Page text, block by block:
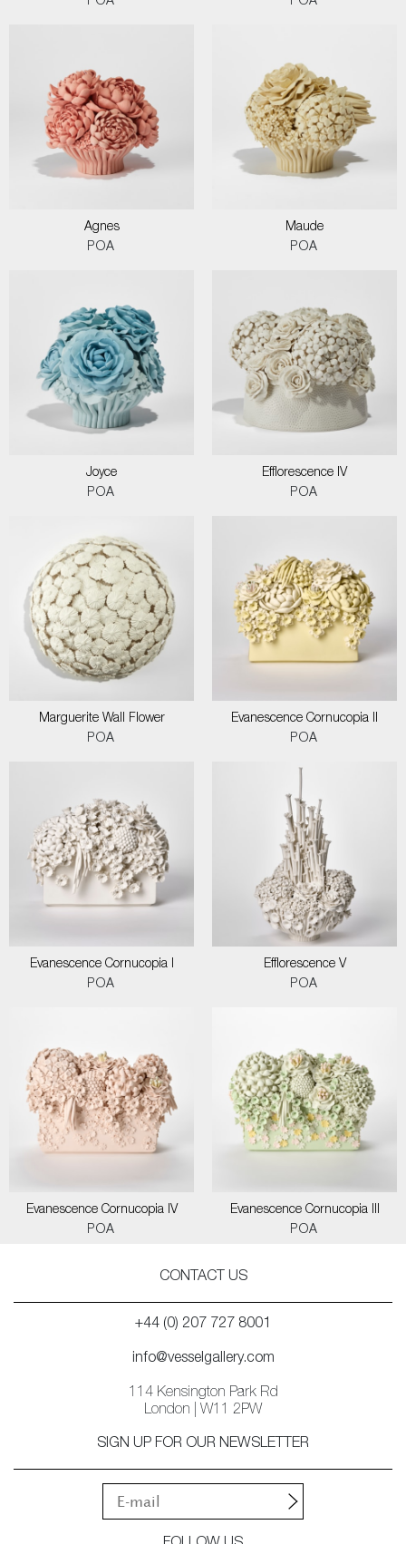
Agnes
POA
Maude
POA
Joyce
POA
Efflorescence IV
POA
Marguerite Wall Flower
POA
Evanescence Cornucopia II
POA
Evanescence Cornucopia I
POA
Efflorescence V
POA
Evanescence Cornucopia IV
POA
Evanescence Cornucopia III
POA
CONTACT US
+44 (0) 207 727 8001
info@vesselgallery.com
114 Kensington Park Rd
London | W11 2PW
SIGN UP FOR OUR NEWSLETTER